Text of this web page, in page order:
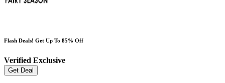
Flash Deals! Get Up To 85% Off
Verified Exclusive
Get Deal